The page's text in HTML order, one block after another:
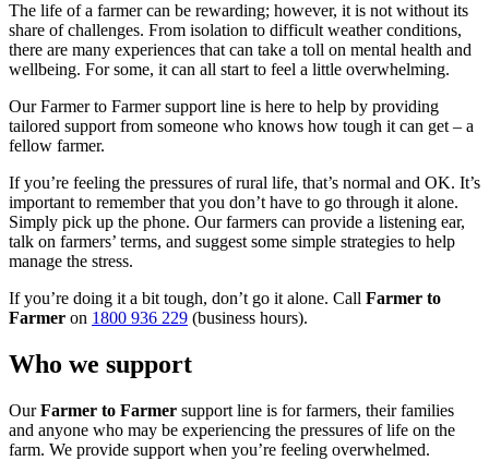
The life of a farmer can be rewarding; however, it is not without its
share of challenges. From isolation to difficult weather conditions,
there are many experiences that can take a toll on mental health and
wellbeing. For some, it can all start to feel a little overwhelming.
Our Farmer to Farmer support line is here to help by providing
tailored support from someone who knows how tough it can get – a
fellow farmer.
If you’re feeling the pressures of rural life, that’s normal and OK. It’s
important to remember that you don’t have to go through it alone.
Simply pick up the phone. Our farmers can provide a listening ear,
talk on farmers’ terms, and suggest some simple strategies to help
manage the stress.
If you’re doing it a bit tough, don’t go it alone. Call Farmer to
Farmer on 1800 936 229 (business hours).
Who we support
OurFarmer to Farmer support line is for farmers, their families
and anyone who may be experiencing the pressures of life on the
farm. We provide support when you’re feeling overwhelmed.